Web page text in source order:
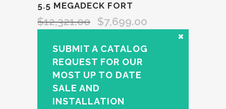
5.5 MEGADECK FORT
$12,321.00 $7,699.00
SUBMIT A CATALOG
REQUEST FOR OUR
MOST UP TO DATE
SALE AND
INSTALLATION